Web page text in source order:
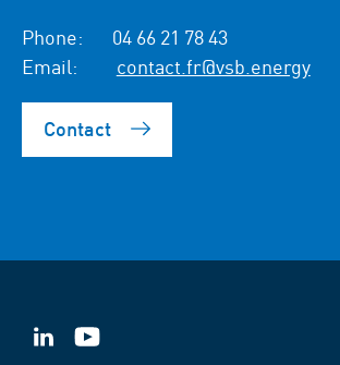
Phone:
04 66 21 78 43
Email:
contact.fr@vsb.energy
Contact
VSB
VSB